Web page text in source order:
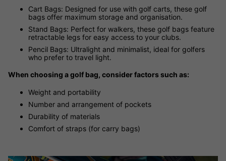
Cart Bags: Designed for use with golf carts, these golf
bags offer maximum storage and organisation.
Stand Bags: Perfect for walkers, these golf bags feature
retractable legs for easy access to your clubs.
Pencil Bags: Ultralight and minimalist, ideal for golfers
who prefer to travel light.
When choosing a golf bag, consider factors such as:
Weight and portability
Number and arrangement of pockets
Durability of materials
Comfort of straps (for carry bags)